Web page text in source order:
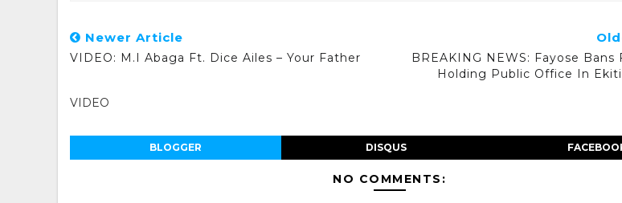
Newer Article
VIDEO: M.I Abaga Ft. Dice Ailes – Your Father
BREAKING NEWS: Fayose Bans
Holding Public Office In Ekiti
VIDEO
BLOGGER DISQUS
NO COMMENTS: